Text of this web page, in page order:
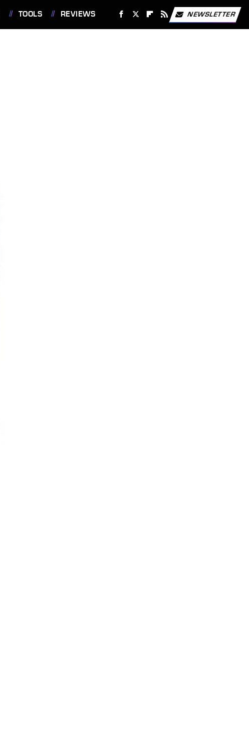
TOOLS REVIEWS NEWSLETTER